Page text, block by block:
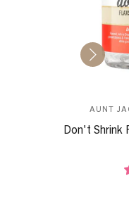
AUNT
Don't Shrink